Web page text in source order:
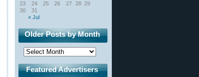
« Jul
23
24 25 26 27 28 29
30
31
Older Posts by Month
Featured Advertisers